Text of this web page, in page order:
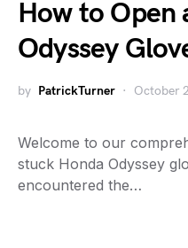
How to Open
Odyssey
by PatrickTurner October
Welcome to our
stuck Honda Odyssey
encountered the…